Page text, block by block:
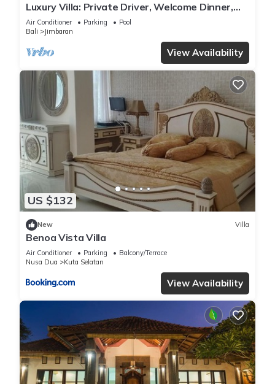
Luxury Villa: Private Driver, Welcome Dinner,
Ocean Views & Stunning Sunsets
Air Conditioner Parking
Pool
Bali
Jimbaran
View Availability
US $132
New Villa
Benoa Vista Villa
Air Conditioner Parking
Balcony/Terrace
Nusa Dua
Kuta Selatan
View Availability